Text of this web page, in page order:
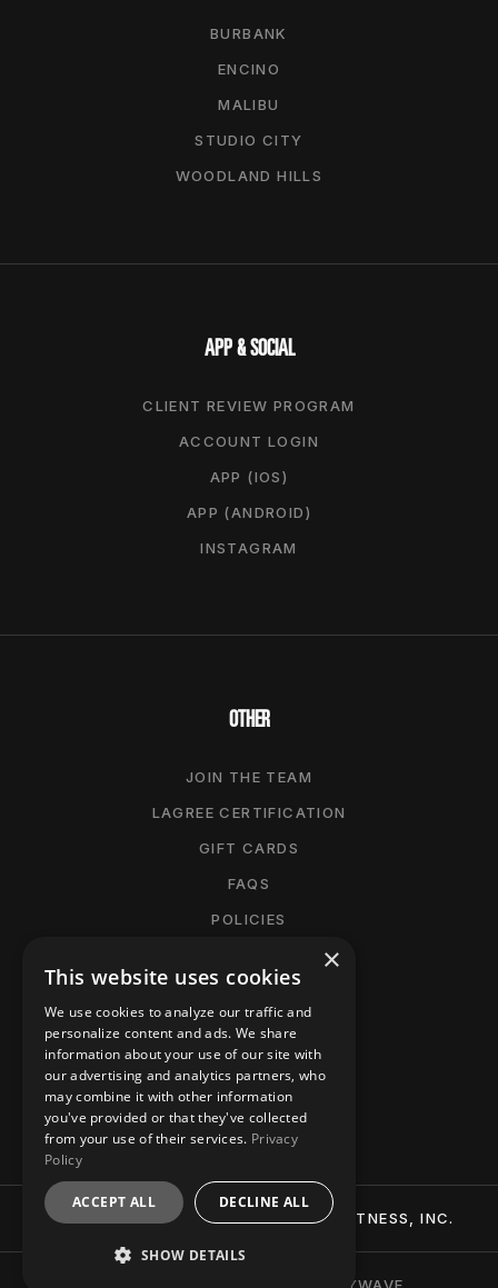
BURBANK
ENCINO
MALIBU
STUDIO CITY
WOODLAND HILLS
APP & SOCIAL
CLIENT REVIEW PROGRAM
ACCOUNT LOGIN
APP (IOS)
APP (ANDROID)
INSTAGRAM
OTHER
JOIN THE TEAM
LAGREE CERTIFICATION
GIFT CARDS
FAQS
POLICIES
CANCELLATION POLICY
MANAGE MEMBERSHIP
ACCESSIBILITY
PRIVACY POLICY
CONTACT
© 2026 BTT (BURN-TIGHTEN-TONE) FITNESS, INC.
BRANDING + WEBSITE BY PARTYWAVE
×
This website uses cookies
We use cookies to analyze our traffic and
personalize content and ads. We share
information about your use of our site with
our advertising and analytics partners, who
may combine it with other information
you've provided or that they've collected
from your use of their services. Privacy
Policy
ACCEPT ALL DECLINE ALL
SHOW DETAILS